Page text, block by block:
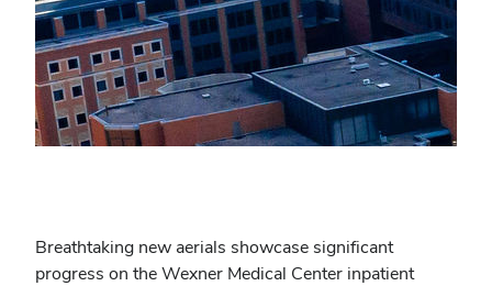
Breathtaking new aerials showcase significant
progress on the Wexner Medical Center inpatient